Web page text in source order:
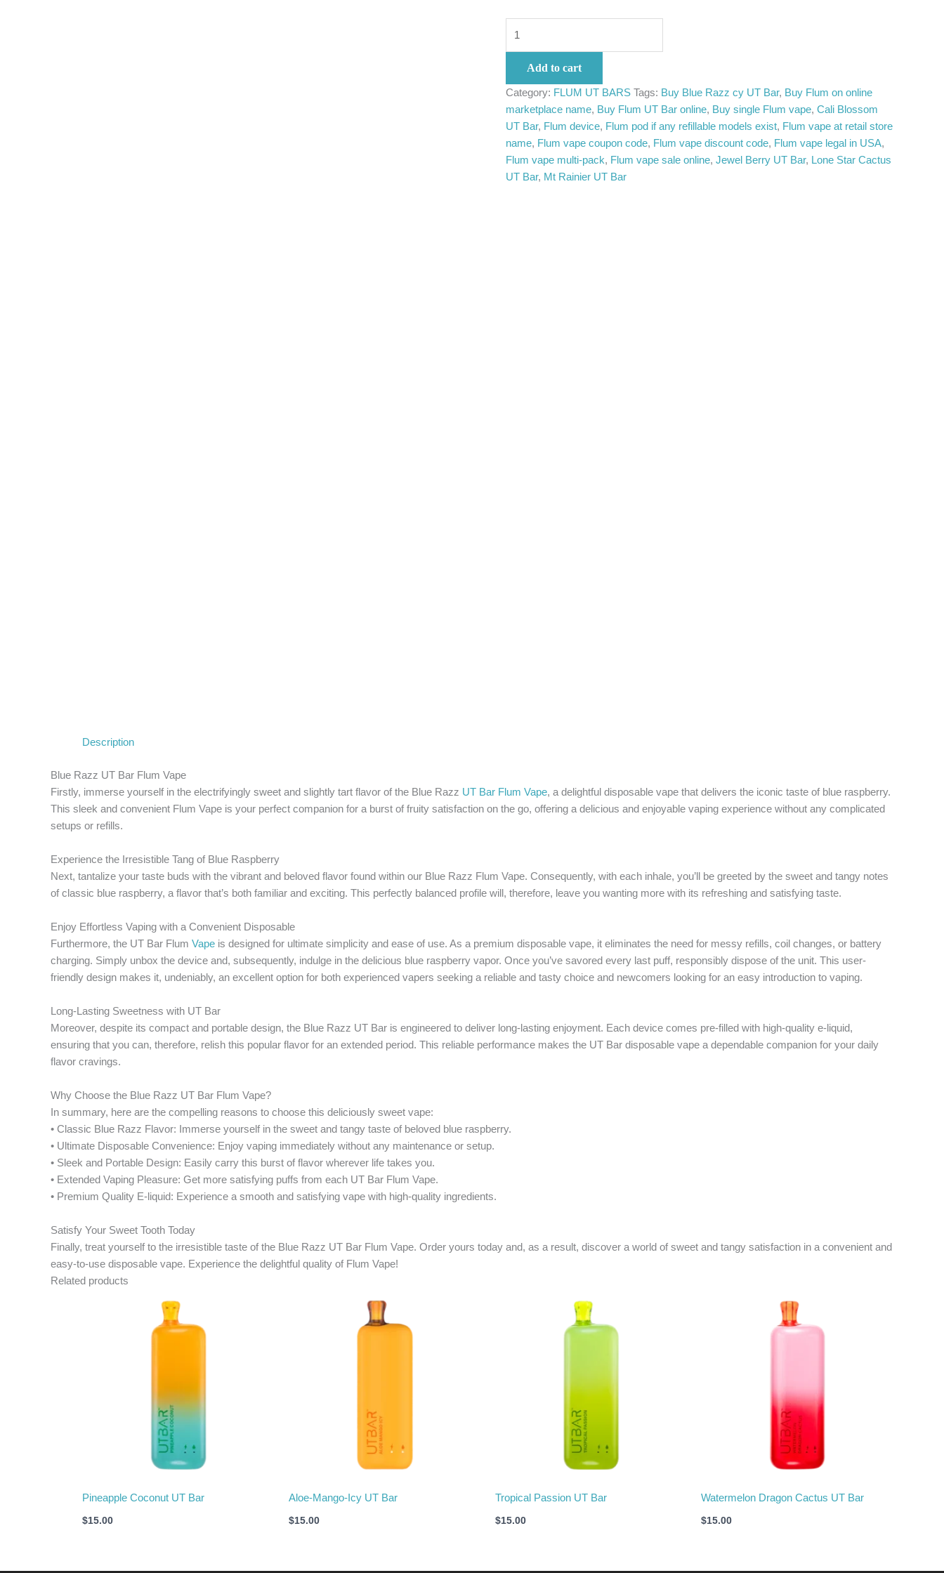
Add to cart
Category: FLUM UT BARS Tags: Buy Blue Razz cy UT Bar, Buy Flum on online
marketplace name, Buy Flum UT Bar online, Buy single Flum vape, Cali Blossom
UT Bar, Flum device, Flum pod if any refillable models exist, Flum vape at retail store
name, Flum vape coupon code, Flum vape discount code, Flum vape legal in USA,
Flum vape multi-pack, Flum vape sale online, Jewel Berry UT Bar, Lone Star Cactus
UT Bar, Mt Rainier UT Bar
Description
Blue Razz UT Bar Flum Vape
Firstly, immerse yourself in the electrifyingly sweet and slightly tart flavor of the Blue Razz UT Bar Flum Vape, a delightful disposable vape that delivers the iconic taste of blue raspberry.
This sleek and convenient Flum Vape is your perfect companion for a burst of fruity satisfaction on the go, offering a delicious and enjoyable vaping experience without any complicated
setups or refills.
Experience the Irresistible Tang of Blue Raspberry
Next, tantalize your taste buds with the vibrant and beloved flavor found within our Blue Razz Flum Vape. Consequently, with each inhale, you’ll be greeted by the sweet and tangy notes
of classic blue raspberry, a flavor that’s both familiar and exciting. This perfectly balanced profile will, therefore, leave you wanting more with its refreshing and satisfying taste.
Enjoy Effortless Vaping with a Convenient Disposable
Furthermore, the UT Bar Flum Vape is designed for ultimate simplicity and ease of use. As a premium disposable vape, it eliminates the need for messy refills, coil changes, or battery
charging. Simply unbox the device and, subsequently, indulge in the delicious blue raspberry vapor. Once you’ve savored every last puff, responsibly dispose of the unit. This user-
friendly design makes it, undeniably, an excellent option for both experienced vapers seeking a reliable and tasty choice and newcomers looking for an easy introduction to vaping.
Long-Lasting Sweetness with UT Bar
Moreover, despite its compact and portable design, the Blue Razz UT Bar is engineered to deliver long-lasting enjoyment. Each device comes pre-filled with high-quality e-liquid,
ensuring that you can, therefore, relish this popular flavor for an extended period. This reliable performance makes the UT Bar disposable vape a dependable companion for your daily
flavor cravings.
Why Choose the Blue Razz UT Bar Flum Vape?
In summary, here are the compelling reasons to choose this deliciously sweet vape:
• Classic Blue Razz Flavor: Immerse yourself in the sweet and tangy taste of beloved blue raspberry.
• Ultimate Disposable Convenience: Enjoy vaping immediately without any maintenance or setup.
• Sleek and Portable Design: Easily carry this burst of flavor wherever life takes you.
• Extended Vaping Pleasure: Get more satisfying puffs from each UT Bar Flum Vape.
• Premium Quality E-liquid: Experience a smooth and satisfying vape with high-quality ingredients.
Satisfy Your Sweet Tooth Today
Finally, treat yourself to the irresistible taste of the Blue Razz UT Bar Flum Vape. Order yours today and, as a result, discover a world of sweet and tangy satisfaction in a convenient and
easy-to-use disposable vape. Experience the delightful quality of Flum Vape!
Related products
Pineapple Coconut UT Bar
$15.00
Aloe-Mango-Icy UT Bar
$15.00
Tropical Passion UT Bar
$15.00
Watermelon Dragon Cactus UT Bar
$15.00